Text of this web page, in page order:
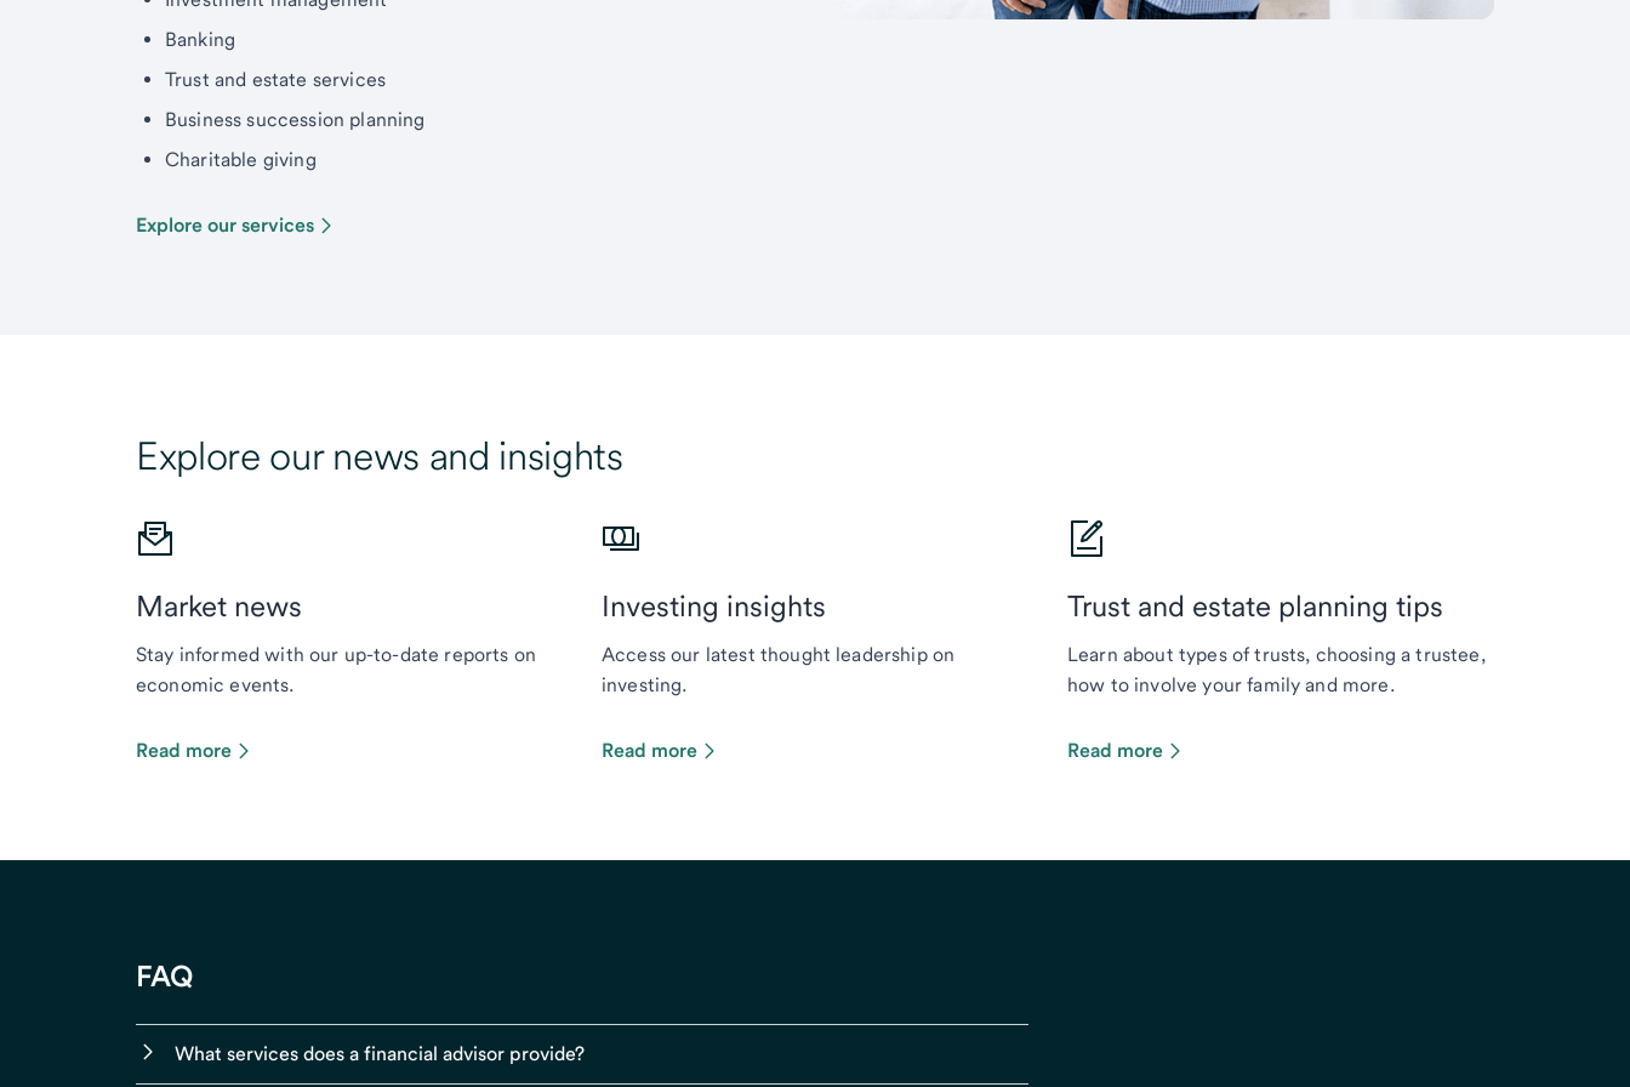
Banking
Trust and estate services
Business succession planning
Charitable giving
Explore our services
Explore our news and insights
Market news
Stay informed with our up-to-date reports on
economic events.
Read more
Investing insights
Access our latest thought leadership on
investing.
Read more
Trust and estate planning tips
Learn about types of trusts, choosing a trustee,
how to involve your family and more.
Read more
FAQ
What services does a financial advisor provide?